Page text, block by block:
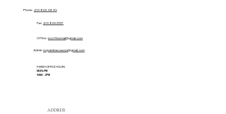
Admin: iccparishsecaucus@gmail.com
Office:iccofficemail@gmail.com
Fax: 201 863-3537
Phone: 201 863-4840
PARISH OFFICE HOURS
MON-FRI
9AM - 2PM
ADDRESS